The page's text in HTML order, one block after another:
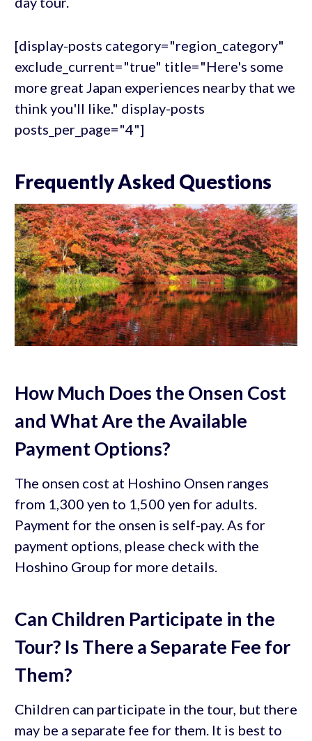
[display-posts category="region_category"
exclude_current="true" title="Here's some
more great Japan experiences nearby that we
think you'll like." display-posts
posts_per_page="4"]
Frequently Asked Questions
How Much Does the Onsen Cost
and What Are the Available
Payment Options?
The onsen cost at Hoshino Onsen ranges
from 1,300 yen to 1,500 yen for adults.
Payment for the onsen is self-pay. As for
payment options, please check with the
Hoshino Group for more details.
Can Children Participate in the
Tour? Is There a Separate Fee for
Them?
Children can participate in the tour, but there
may be a separate fee for them. It is best to